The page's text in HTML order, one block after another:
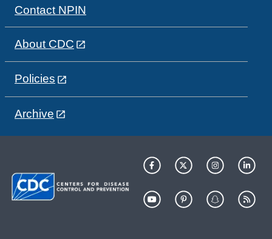
Contact NPIN
About CDC
Policies
Archive